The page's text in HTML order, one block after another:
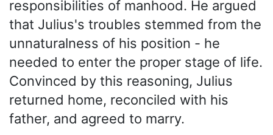
responsibilities of manhood. He argued
that Julius's troubles stemmed from the
unnaturalness of his position - he
needed to enter the proper stage of life.
Convinced by this reasoning, Julius
returned home, reconciled with his
father, and agreed to marry.